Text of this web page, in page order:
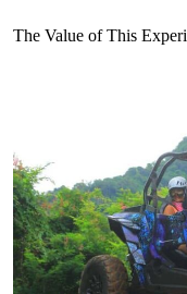
The Value of This